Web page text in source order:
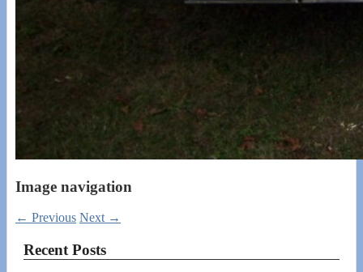
Image navigation
← Previous Next →
Recent Posts